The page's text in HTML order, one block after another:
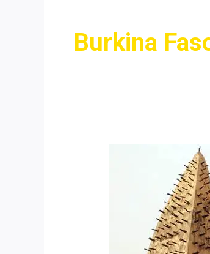
Burkina